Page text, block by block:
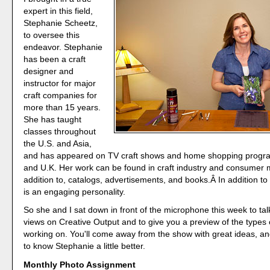
expert in this field,
Stephanie Scheetz,
to oversee this
endeavor. Stephanie
has been a craft
designer and
instructor for major
craft companies for
more than 15 years.
She has taught
classes throughout
the U.S. and Asia,
and has appeared on TV craft shows and home shopping
and U.K. Her work can be found in craft industry and consumer
addition to, catalogs, advertisements, and books.Â In addition
is an engaging personality.
So she and I sat down in front of the microphone this week to
views on Creative Output and to give you a preview of the types
working on. You'll come away from the show with great ideas,
to know Stephanie a little better.
Monthly Photo Assignment